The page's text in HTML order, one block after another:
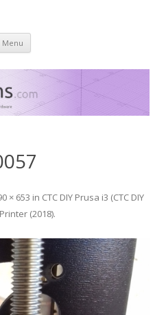
Menu Skip
content
× 653 in CTC DIY Prusa i3 (CTC DIY
(2018).